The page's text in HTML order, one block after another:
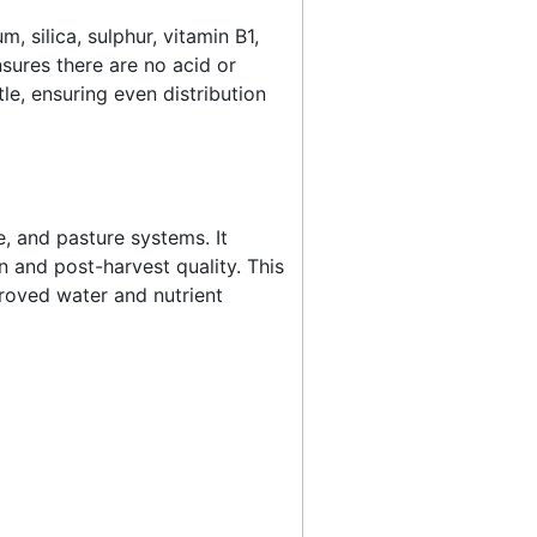
silica, sulphur, vitamin B1,
there are no acid or
ensuring even distribution
and pasture systems. It
and post-harvest quality. This
water and nutrient